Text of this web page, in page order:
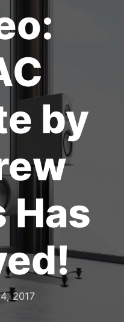
by
Has
2017